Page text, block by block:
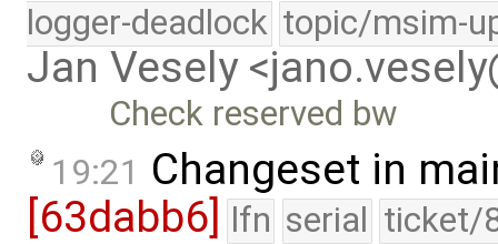
logger-deadlock topic/msim-
Jan Vesely
Check reserved bw
19:21 Changeset in
[63dabb6] lfn serial ticket/